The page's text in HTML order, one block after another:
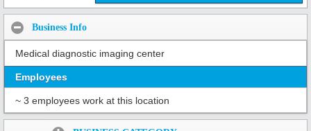
Business Info
Medical diagnostic imaging center
Employees
~ 3 employees work at this location